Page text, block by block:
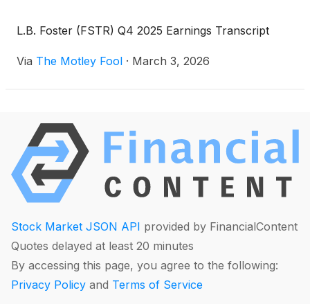
L.B. Foster (FSTR) Q4 2025 Earnings Transcript
Via The Motley Fool · March 3, 2026
Stock Market JSON API provided by FinancialContent
Quotes delayed at least 20 minutes
By accessing this page, you agree to the following:
Privacy Policy and Terms of Service